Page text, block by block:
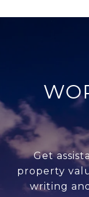
Get
property
writing